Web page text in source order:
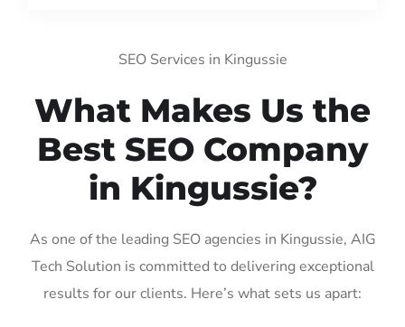
SEO Services in Kingussie
What Makes Us the
Best SEO Company
in Kingussie?
As one of the leading SEO agencies in Kingussie, AIG
Tech Solution is committed to delivering exceptional
results for our clients. Here’s what sets us apart: